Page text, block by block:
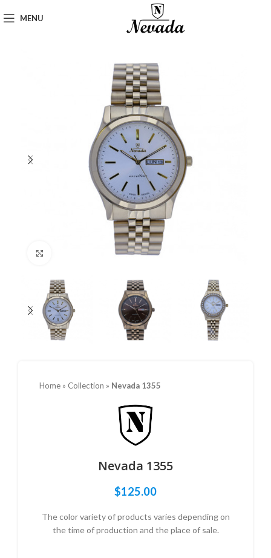
MENU
Home » Collection » Nevada 1355
Nevada 1355
$125.00
The color variety of products varies depending on
the time of production and the place of sale.